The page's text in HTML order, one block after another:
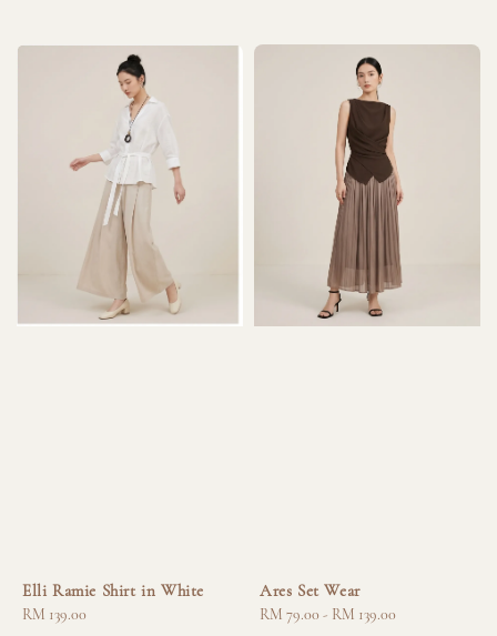
Elli Ramie Shirt in White
Regular
RM 139.00
Ares Set Wear
Regular
RM 79.00 - RM 139.00